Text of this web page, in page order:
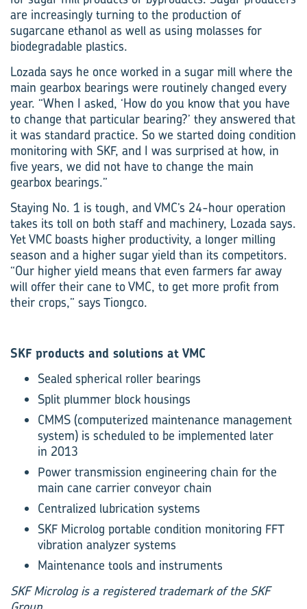
are increasingly turning to the production of
sugarcane ethanol as well as using molasses for
biodegradable plastics.
Lozada says he once worked in a sugar mill where the
main gearbox bearings were routinely changed every
year. “When I asked, ‘How do you know that you have
to change that particular bearing?’ they answered that
it was standard practice. So we started doing condition
monitoring with SKF, and I was surprised at how, in
five years, we did not have to change the main
gearbox bearings.”
Staying No. 1 is tough, and VMC’s 24-hour operation
takes its toll on both staff and machinery, Lozada says.
Yet VMC boasts higher productivity, a longer milling
season and a higher sugar yield than its competitors.
“Our higher yield means that even farmers far away
will offer their cane to VMC, to get more profit from
their crops,” says Tiongco.
SKF products and solutions at VMC
Sealed spherical roller bearings
Split plummer block housings
CMMS (computerized maintenance management
system) is scheduled to be implemented later
in 2013
Power transmission engineering chain for the
main cane carrier conveyor chain
Centralized lubrication systems
SKF Microlog portable condition monitoring FFT
vibration analyzer systems
Maintenance tools and instruments
SKF Microlog is a registered trademark of the SKF